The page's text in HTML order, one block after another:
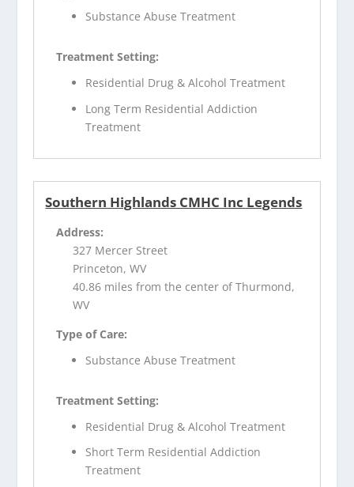
Substance Abuse Treatment
Treatment Setting:
Residential Drug & Alcohol Treatment
Long Term Residential Addiction
Treatment
Southern Highlands CMHC Inc Legends
Address:
327 Mercer Street
Princeton, WV
40.86 miles from the center of Thurmond,
WV
Type of Care:
Substance Abuse Treatment
Treatment Setting:
Residential Drug & Alcohol Treatment
Short Term Residential Addiction
Treatment